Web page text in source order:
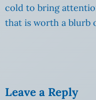
cold to bring
that is worth a blurb
Leave a Reply